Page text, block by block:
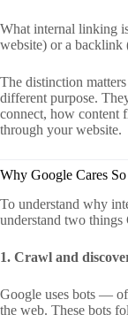
What internal linking
website) or a backlink
The distinction
different purpose.
connect, how content
through your website.
Why Google Cares
To understand why
understand two
1. Crawl and
Google uses bots —
the web. These bots